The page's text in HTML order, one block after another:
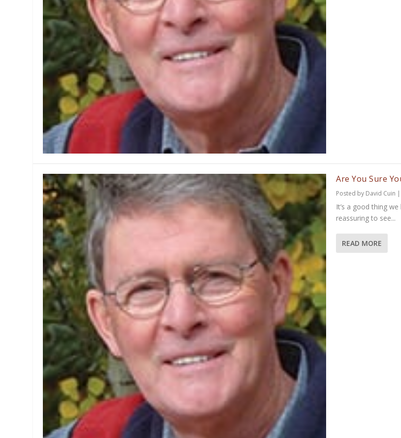
Are You Sure
Posted by David Cuin |
It’s a good thing
reassuring to see...
READ MORE